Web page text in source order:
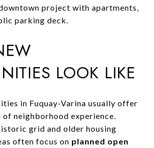
project with apartments,
parking deck.
LOOK LIKE
in Fuquay-Varina usually offer
neighborhood experience.
grid and older housing
often focus on planned open